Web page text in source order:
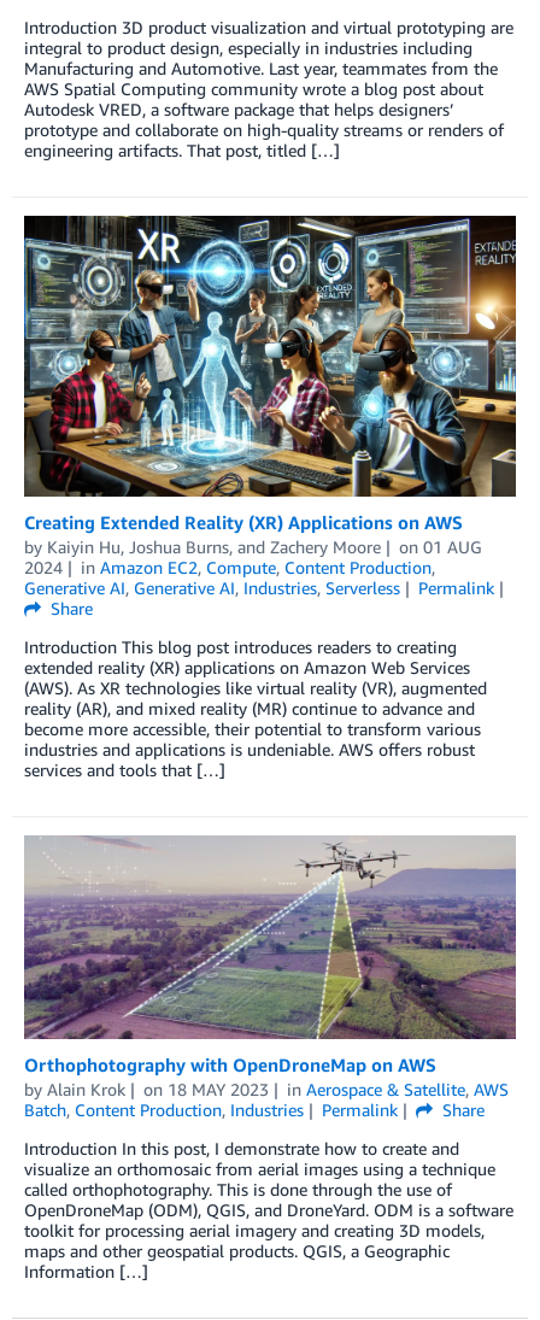
Introduction 3D product visualization and virtual prototyping are
integral to product design, especially in industries including
Manufacturing and Automotive. Last year, teammates from the
AWS Spatial Computing community wrote a blog post about
Autodesk VRED, a software package that helps designers’
prototype and collaborate on high-quality streams or renders of
engineering artifacts. That post, titled […]
Creating Extended Reality (XR) Applications on AWS
by Kaiyin Hu, Joshua Burns, and Zachery Moore on 01 AUG
2024
in Amazon EC2, Compute, Content Production,
Generative AI, Generative AI, Industries, Serverless
Permalink
Share
Introduction This blog post introduces readers to creating
extended reality (XR) applications on Amazon Web Services
(AWS). As XR technologies like virtual reality (VR), augmented
reality (AR), and mixed reality (MR) continue to advance and
become more accessible, their potential to transform various
industries and applications is undeniable. AWS offers robust
services and tools that […]
Orthophotography with OpenDroneMap on AWS
by Alain Krok on 18 MAY 2023 in Aerospace & Satellite, AWS
Batch, Content Production, Industries Permalink
Share
Introduction In this post, I demonstrate how to create and
visualize an orthomosaic from aerial images using a technique
called orthophotography. This is done through the use of
OpenDroneMap (ODM), QGIS, and DroneYard. ODM is a software
toolkit for processing aerial imagery and creating 3D models,
maps and other geospatial products. QGIS, a Geographic
Information […]